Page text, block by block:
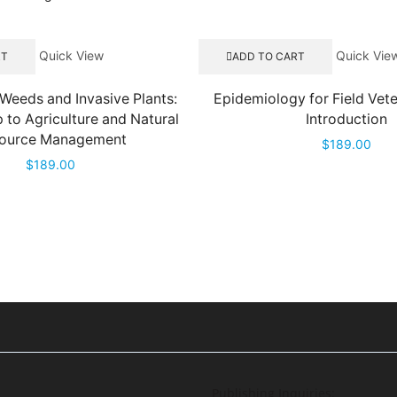
Quick View
and Invasive Plants:
to Agriculture and Natural
Management
$189.00
ADD TO CART Quick
Epidemiology for Field
Introduction
$189.00